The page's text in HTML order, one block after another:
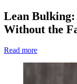
Lean
Without the
Read more